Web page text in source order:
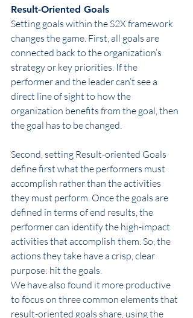
Result-Oriented Goals
Setting goals within the S2X framework
changes the game. First, all goals are
connected back to the organization’s
strategy or key priorities. If the
performer and the leader can’t see a
direct line of sight to how the
organization benefits from the goal, then
the goal has to be changed.
Second, setting Result-oriented Goals
define first what the performers must
accomplish rather than the activities
they must perform. Once the goals are
defined in terms of end results, the
performer can identify the high-impact
activities that accomplish them. So, the
actions they take have a crisp, clear
purpose: hit the goals.
We have also found it more productive
to focus on three common elements that
result-oriented goals share, using the